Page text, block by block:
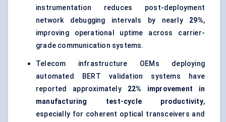
instrumentation reduces post-deployment
network debugging intervals by nearly 29%,
improving operational uptime across carrier-
grade communication systems.
Telecom infrastructure OEMs deploying
automated BERT validation systems have
reported approximately 22% improvement in
manufacturing test-cycle productivity,
especially for coherent optical transceivers and